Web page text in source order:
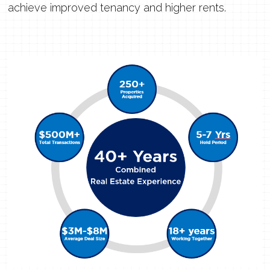
achieve improved tenancy and higher rents.